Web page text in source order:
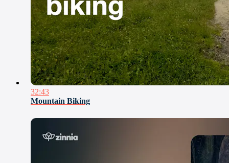
32:43
Mountain Biking